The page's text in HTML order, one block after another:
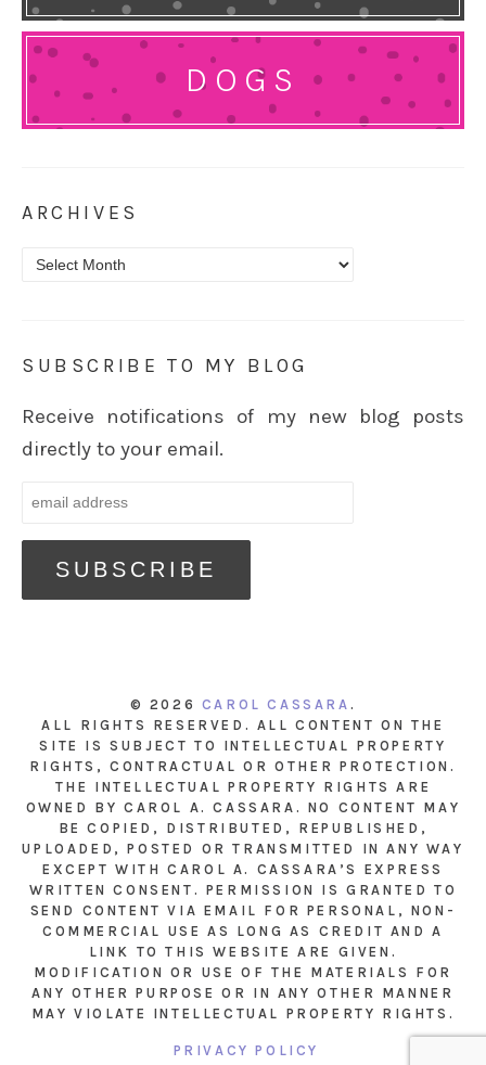
DOGS
ARCHIVES
Archives
SUBSCRIBE TO MY BLOG
Receive notifications of my new blog posts
directly to your email.
© 2026 CAROL CASSARA .
ALL RIGHTS RESERVED. ALL CONTENT ON THE
SITE IS SUBJECT TO INTELLECTUAL PROPERTY
RIGHTS, CONTRACTUAL OR OTHER PROTECTION.
THE INTELLECTUAL PROPERTY RIGHTS ARE
OWNED BY CAROL A. CASSARA. NO CONTENT MAY
BE COPIED, DISTRIBUTED, REPUBLISHED,
UPLOADED, POSTED OR TRANSMITTED IN ANY WAY
EXCEPT WITH CAROL A. CASSARA’S EXPRESS
WRITTEN CONSENT. PERMISSION IS GRANTED TO
SEND CONTENT VIA EMAIL FOR PERSONAL, NON-
COMMERCIAL USE AS LONG AS CREDIT AND A
LINK TO THIS WEBSITE ARE GIVEN.
MODIFICATION OR USE OF THE MATERIALS FOR
ANY OTHER PURPOSE OR IN ANY OTHER MANNER
MAY VIOLATE INTELLECTUAL PROPERTY RIGHTS.
PRIVACY POLICY